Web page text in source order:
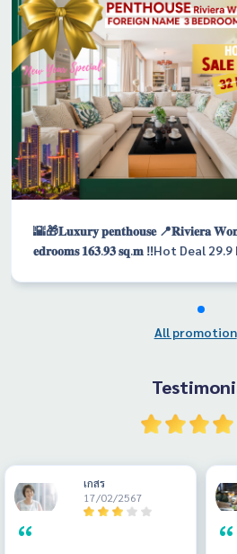
🌇🎁𝐋𝐮𝐱𝐮𝐫𝐲 𝐩𝐞𝐧𝐭𝐡𝐨𝐮𝐬𝐞 📍𝐑𝐢𝐯𝐢𝐞𝐫𝐚
𝐞𝐝𝐫𝐨𝐨𝐦𝐬 𝟏𝟔𝟑.𝟗𝟑 𝐬𝐪.𝐦 ‼️Hot Deal 29.9
All promotion
เกสร
17/02/2567